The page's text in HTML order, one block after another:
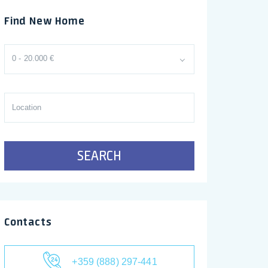
Find New Home
0 - 20.000 €
SEARCH
Contacts
+359 (888) 297-441